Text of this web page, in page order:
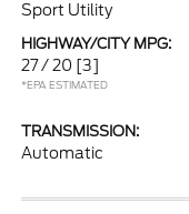
Sport Utility
HIGHWAY/CITY MPG:
27 / 20 [3]
*EPA ESTIMATED
TRANSMISSION:
Automatic